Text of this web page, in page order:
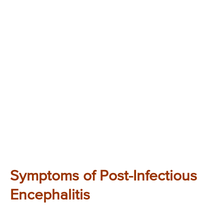
Symptoms of Post-Infectious
Encephalitis